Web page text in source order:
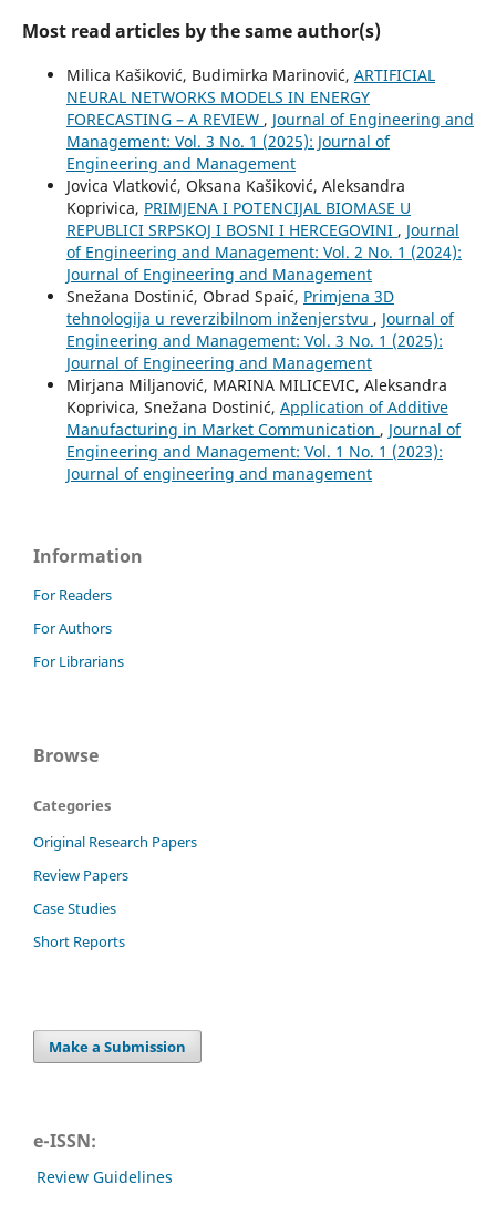
Most read articles by the same author(s)
Milica Kašiković, Budimirka Marinović, ARTIFICIAL
NEURAL NETWORKS MODELS IN ENERGY
FORECASTING – A REVIEW , Journal of Engineering and
Management: Vol. 3 No. 1 (2025): Journal of
Engineering and Management
Jovica Vlatković, Oksana Kašiković, Aleksandra
Koprivica, PRIMJENA I POTENCIJAL BIOMASE U
REPUBLICI SRPSKOJ I BOSNI I HERCEGOVINI , Journal
of Engineering and Management: Vol. 2 No. 1 (2024):
Journal of Engineering and Management
Snežana Dostinić, Obrad Spaić, Primjena 3D
tehnologija u reverzibilnom inženjerstvu , Journal of
Engineering and Management: Vol. 3 No. 1 (2025):
Journal of Engineering and Management
Mirjana Miljanović, MARINA MILICEVIC, Aleksandra
Koprivica, Snežana Dostinić, Application of Additive
Manufacturing in Market Communication , Journal of
Engineering and Management: Vol. 1 No. 1 (2023):
Journal of engineering and management
Information
For Readers
For Authors
For Librarians
Browse
Categories
Original Research Papers
Review Papers
Case Studies
Short Reports
Make a Submission
e-ISSN:
Review Guidelines